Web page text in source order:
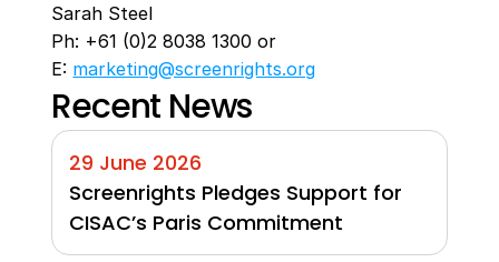
Sarah Steel
Ph: +61 (0)2 8038 1300 or
E: marketing@screenrights.org
Recent News
29 June 2026
Screenrights Pledges Support for
CISAC’s Paris Commitment